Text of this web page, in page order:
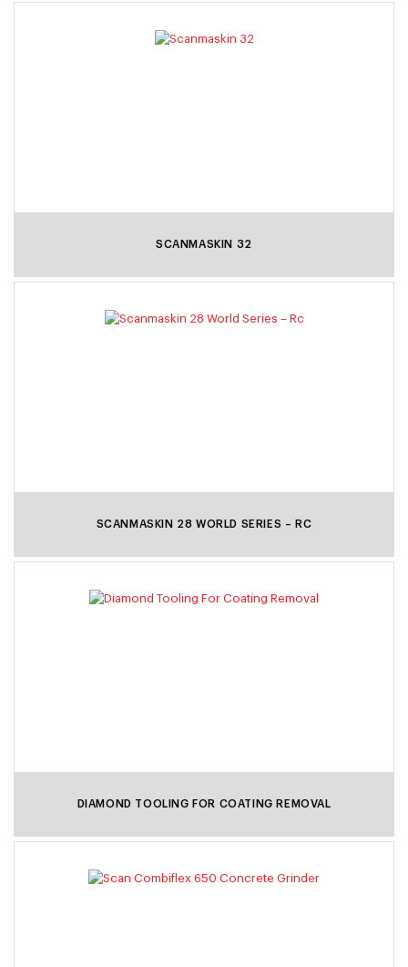
SCANMASKIN 32
SCANMASKIN 28 WORLD SERIES – RC
DIAMOND TOOLING FOR COATING REMOVAL